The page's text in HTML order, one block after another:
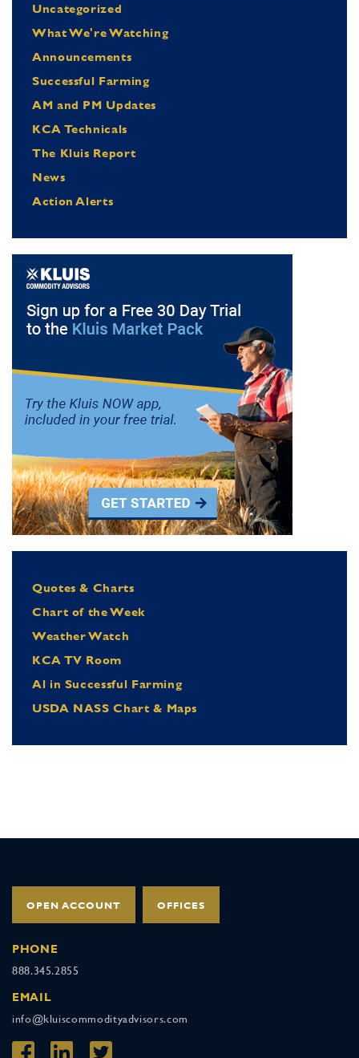
Uncategorized
What We're Watching
Announcements
Successful Farming
AM and PM Updates
KCA Technicals
The Kluis Report
News
Action Alerts
Quotes & Charts
Chart of the Week
Weather Watch
KCA TV Room
Al in Successful Farming
USDA NASS Chart & Maps
OPEN ACCOUNT OFFICES
PHONE
888.345.2855
EMAIL
info@kluiscommodityadvisors.com